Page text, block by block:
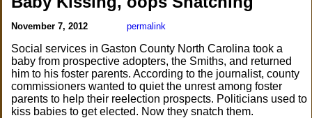
November 7, 2012 permalink
Social services in Gaston County North Carolina took a
baby from prospective adopters, the Smiths, and returned
him to his foster parents. According to the journalist, county
commissioners wanted to quiet the unrest among foster
parents to help their reelection prospects. Politicians used to
kiss babies to get elected. Now they snatch them.